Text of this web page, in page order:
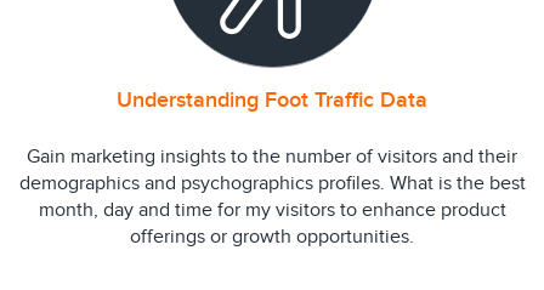
Understanding Foot Traffic Data
Gain marketing insights to the number of visitors and their
demographics and psychographics profiles. What is the best
month, day and time for my visitors to enhance product
offerings or growth opportunities.